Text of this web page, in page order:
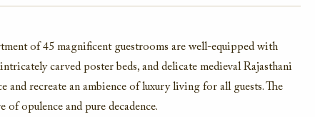
EMAIL
of 45 magnificent guestrooms are well-equipped with
carved poster beds, and delicate medieval Rajasthani
recreate an ambience of luxury living for all guests. The
of opulence and pure decadence.